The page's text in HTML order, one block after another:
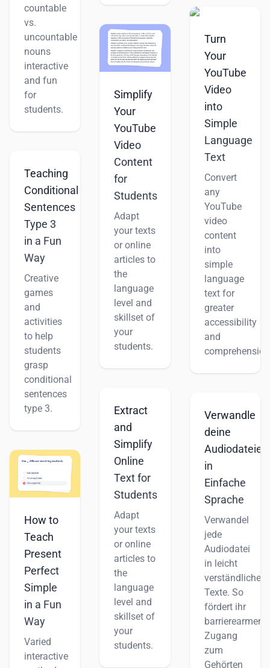
countable
vs.
uncountable
nouns
interactive
and fun
for
students.
Teaching
Conditional
Sentences
Type 3
in a Fun
Way
Creative
games
and
activities
to help
students
grasp
conditional
sentences
type 3.
How to
Teach
Present
Perfect
Simple
in a Fun
Way
Varied
interactive
Simplify
Your
YouTube
Video
Content
for
Students
Adapt
your texts
or online
articles to
the
language
level and
skillset of
your
students.
Extract
and
Simplify
Online
Text for
Students
Adapt
your texts
or online
articles to
the
language
level and
skillset of
your
students.
Turn
Your
YouTube
Video
into
Simple
Language
Text
Convert
any
YouTube
video
content
into
simple
language
text for
greater
accessibility
and
Verwandle
deine
Audiodateien
in
Einfache
Sprache
Verwandel
jede
Audiodatei
in leicht
verständliche
Texte. So
fördert ihr
barrierearmen
Zugang
zum
Gehörten